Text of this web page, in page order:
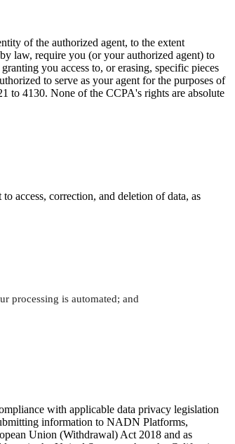
of the authorized agent, to the extent
law, require you (or your authorized agent) to
you access to, or erasing, specific pieces
to serve as your agent for the purposes of
to 4130. None of the CCPA's rights are absolute
access, correction, and deletion of data, as
processing is automated; and
with applicable data privacy legislation
information to NADN Platforms,
Union (Withdrawal) Act 2018 and as